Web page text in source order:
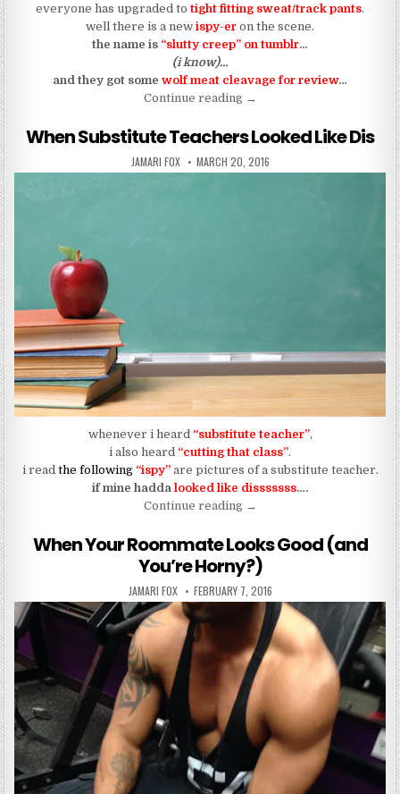
everyone has upgraded totight fitting sweat/track pants.
well there is a new ispy-er on the scene.
the name is “slutty creep” on tumblr…
(i know)…
and they got some wolf meat cleavage for review…
Continue reading“WOLF MEAT: (435)”
→
When Substitute Teachers Looked Like Dis
AUTHOR:
JAMARI FOX PUBLISHED DATE:
MARCH 20, 2016
whenever i heard “substitute teacher”,
i also heard “cutting that class”.
i read the following “ispy”are pictures of a substitute teacher.
if mine hadda looked like disssssss….
Continue reading“When Substitute
→
When Your Roommate Looks Good (and
You’re Horny?)
AUTHOR:
JAMARI FOX PUBLISHED DATE:
FEBRUARY 7, 2016